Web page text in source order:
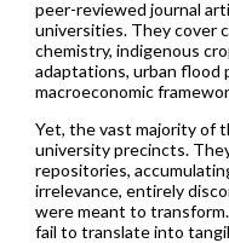
peer-reviewed journal
universities. They cover
chemistry, indigenous
adaptations, urban flood
macroeconomic
Yet, the vast majority of
university precincts.
repositories,
irrelevance, entirely
were meant to
fail to translate into